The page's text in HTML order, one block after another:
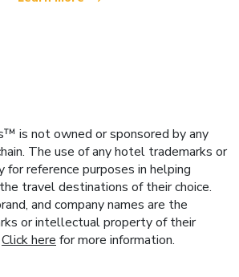
is not owned or sponsored by any
The use of any hotel trademarks or
for reference purposes in helping
travel destinations of their choice.
and company names are the
or intellectual property of their
Click here for more information.